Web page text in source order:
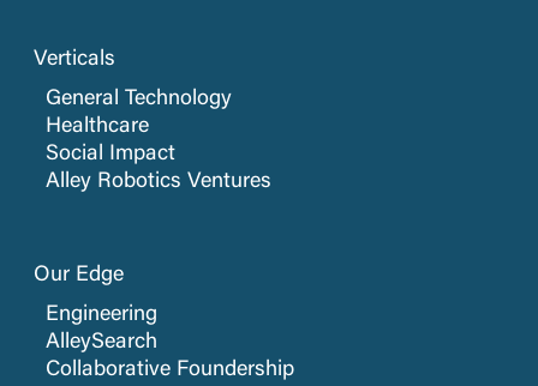
Verticals
General Technology
Healthcare
Social Impact
Alley Robotics Ventures
Our Edge
Engineering
AlleySearch
Collaborative Foundership